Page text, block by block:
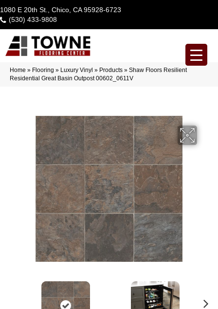
1080 E 20th St., Chico, CA 95928-6723
(530) 433-9808
Home » Flooring » Luxury Vinyl » Products » Shaw Floors Resilient
Residential Great Basin Outpost 00602_0611V